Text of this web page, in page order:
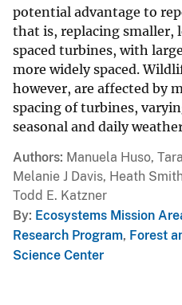
potential advantage to
that is, replacing smaller,
spaced turbines, with
more widely spaced.
however, are affected by
spacing of turbines,
seasonal and daily
Authors Manuela Huso,
Melanie J Davis, Heath
Todd E. Katzner
By Ecosystems Mission
Research Program, Forest
Science Center